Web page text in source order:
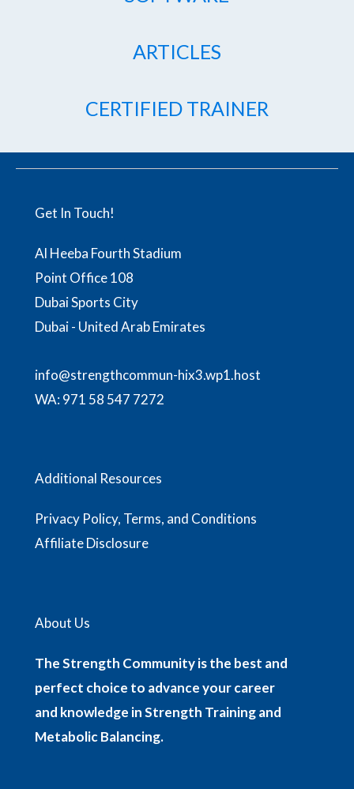
ARTICLES
CERTIFIED TRAINER
Get In Touch!
Al Heeba Fourth Stadium
Point Office 108
Dubai Sports City
Dubai - United Arab Emirates
info@strengthcommun-hix3.wp1.host
WA:971 58 547 7272
Additional Resources
Privacy Policy, Terms, and Conditions
Affiliate Disclosure
About Us
The Strength Community is the best and
perfect choice to advance your career
and knowledge in Strength Training and
Metabolic Balancing.